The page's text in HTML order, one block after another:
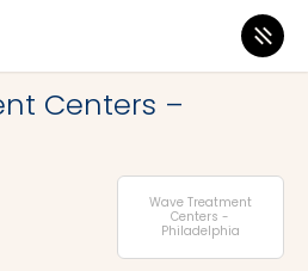
Centers –
Wave Treatment
Centers -
Philadelphia